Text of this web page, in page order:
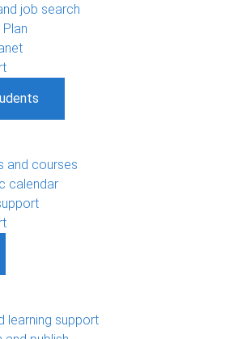
job search
and courses
calendar
learning support